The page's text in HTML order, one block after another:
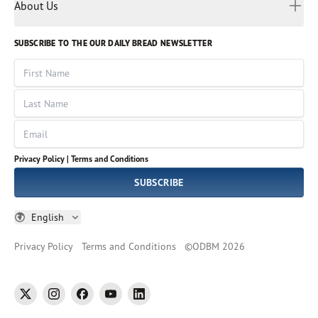
Volunteer
God Hears Her
VOICES Collection
About Us
Leadership
Job Openings
Impact Report
SUBSCRIBE TO THE OUR DAILY BREAD NEWSLETTER
First Name
Last Name
Email
Privacy Policy | Terms and Conditions
SUBSCRIBE
English
Russian
Sinhala
Spanish
Tamil
Thai
Ukrainian
Vietnamese
Privacy Policy Terms and Conditions ©ODBM 2026
twitter instagramfacebookyoutubelinkedin